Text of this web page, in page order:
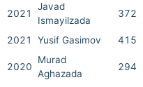
2021
Javad
Ismayilzada
372
2021 Yusif Gasimov 415
2020
Murad
Aghazada
294